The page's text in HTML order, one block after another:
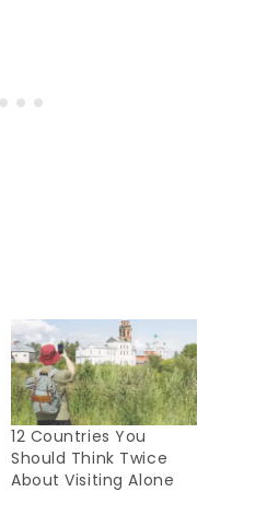
12 Countries You
Should Think Twice
About Visiting Alone